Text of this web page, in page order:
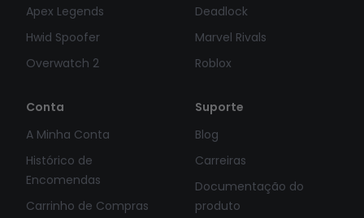
Apex Legends
Hwid Spoofer
Overwatch 2
Deadlock
Marvel Rivals
Roblox
Conta
A Minha Conta
Histórico de
Encomendas
Carrinho de Compras
Suporte
Blog
Carreiras
Documentação do
produto